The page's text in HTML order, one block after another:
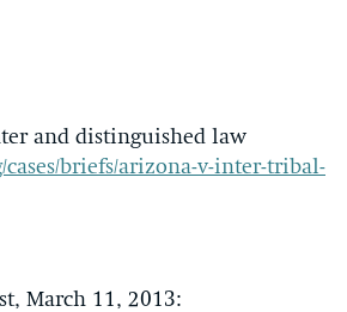
and distinguished law
briefs/arizona-v-inter-tribal-
March 11, 2013: